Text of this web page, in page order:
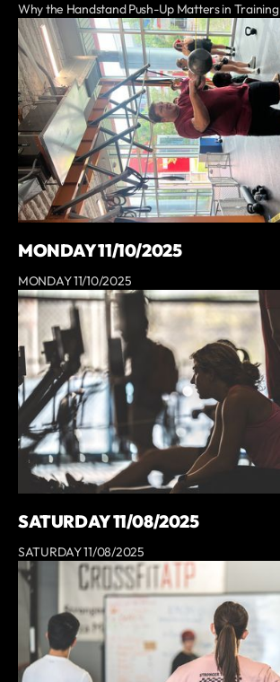
Why the Handstand Push-Up Matters in Training
MONDAY 11/10/2025
MONDAY 11/10/2025
SATURDAY 11/08/2025
SATURDAY 11/08/2025